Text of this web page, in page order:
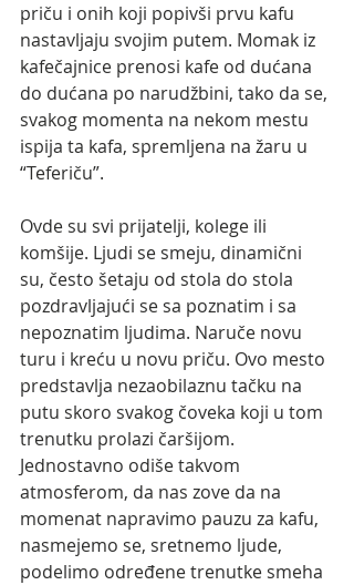
priču i onih koji popivši prvu kafu
nastavljaju svojim putem. Momak iz
kafečajnice prenosi kafe od dućana
do dućana po narudžbini, tako da se,
svakog momenta na nekom mestu
ispija ta kafa, spremljena na žaru u
“Teferiču”.
Ovde su svi prijatelji, kolege ili
komšije. Ljudi se smeju, dinamični
su, često šetaju od stola do stola
pozdravljajući se sa poznatim i sa
nepoznatim ljudima. Naruče novu
turu i kreću u novu priču. Ovo mesto
predstavlja nezaobilaznu tačku na
putu skoro svakog čoveka koji u tom
trenutku prolazi čaršijom.
Jednostavno odiše takvom
atmosferom, da nas zove da na
momenat napravimo pauzu za kafu,
nasmejemo se, sretnemo ljude,
podelimo određene trenutke smeha